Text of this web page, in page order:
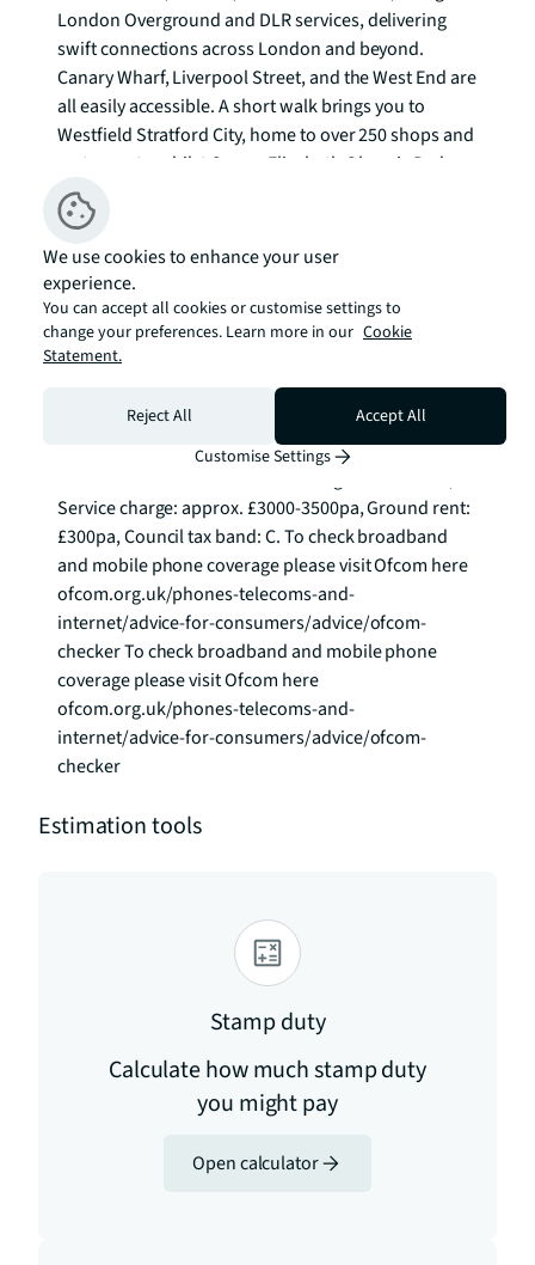
London Overground and DLR services, delivering
swift connections across London and beyond.
Canary Wharf, Liverpool Street, and the West End are
all easily accessible. A short walk brings you to
Westfield Stratford City, home to over 250 shops and
restaurants, whilst Queen Elizabeth Olympic Park
offers sporting facilities including the London
Aquatics Centre and Lee Valley VeloPark, alongside
entertainment venues such as the London Stadium.
This substantial apartment represents an
outstanding opportunity for those seeking
contemporary city living with unparalleled
connectivity and comprehensive amenities on your
doorstep.
Service charge: approx. £3000-3500pa, Ground rent:
£300pa, Council tax band: C. To check broadband
and mobile phone coverage please visit Ofcom here
ofcom.org.uk/phones-telecoms-and-
internet/advice-for-consumers/advice/ofcom-
checker To check broadband and mobile phone
coverage please visit Ofcom here
ofcom.org.uk/phones-telecoms-and-
internet/advice-for-consumers/advice/ofcom-
checker
Estimation tools
Stamp duty
Calculate how much stamp duty
you might pay
Open calculator
We use cookies to enhance your user
experience.
You can accept all cookies or customise settings to
change your preferences. Learn more in our Cookie
Statement.
Reject All
Accept All
Customise Settings